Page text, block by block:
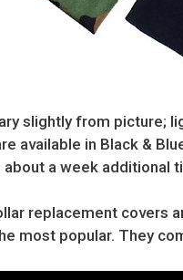
slightly from picture;
available in Black &
a week additional
replacement covers
most popular. They